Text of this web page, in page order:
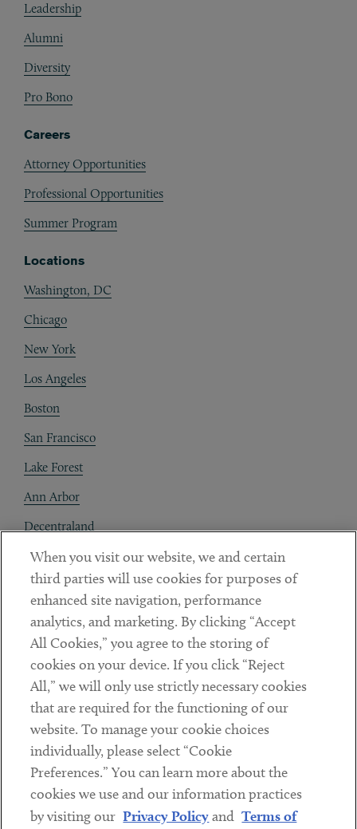
Leadership
Alumni
Diversity
Pro Bono
Careers
Attorney Opportunities
Professional Opportunities
Summer Program
Locations
Washington, DC
Chicago
New York
Los Angeles
Boston
San Francisco
Lake Forest
Ann Arbor
Decentraland
Contact
Client Payments
Subscribe
LinkedinTwitterYoutube
Sub footer
DISCLAIMER
PRIVACY POLICY
When you visit our website, we and certain
third parties will use cookies for purposes of
enhanced site navigation, performance
analytics, and marketing. By clicking “Accept
All Cookies,” you agree to the storing of
cookies on your device. If you click “Reject
All,” we will only use strictly necessary cookies
that are required for the functioning of our
website. To manage your cookie choices
individually, please select “Cookie
Preferences.” You can learn more about the
cookies we use and our information practices
by visiting our Privacy Policyand Terms of